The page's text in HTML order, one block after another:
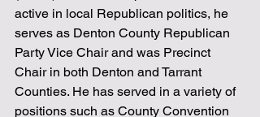
active in local Republican politics, he
serves as Denton County Republican
Party Vice Chair and was Precinct
Chair in both Denton and Tarrant
Counties. He has served in a variety of
positions such as County Convention